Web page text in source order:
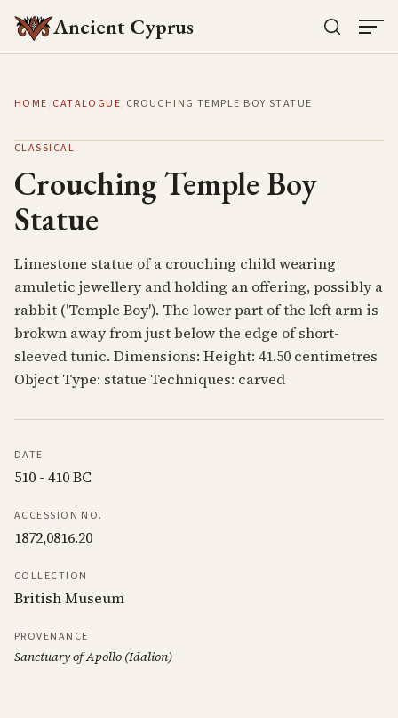
Ancient Cyprus
HOME/CATALOGUE/CROUCHING TEMPLE BOY STATUE
CLASSICAL
Crouching Temple Boy
Statue
Limestone statue of a crouching child wearing
amuletic jewellery and holding an offering, possibly a
rabbit ('Temple Boy'). The lower part of the left arm is
brokwn away from just below the edge of short-
sleeved tunic. Dimensions: Height: 41.50 centimetres
Object Type: statue Techniques: carved
DATE
510 - 410 BC
ACCESSION NO.
1872,0816.20
COLLECTION
British Museum
PROVENANCE
Sanctuary of Apollo (Idalion)